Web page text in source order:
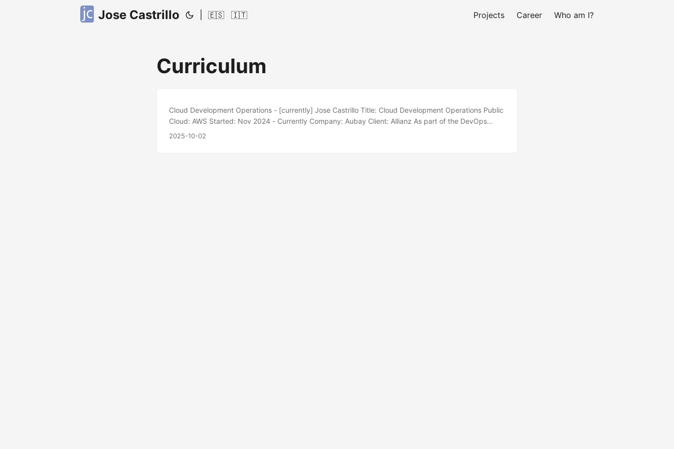
Jose Castrillo 🇪🇸 🇮🇹 Projects Career Who am I?
Curriculum
Cloud Development Operations - [currently] Jose Castrillo Title: Cloud Development Operations Public
Cloud: AWS Started: Nov 2024 - Currently Company: Aubay Client: Allianz As part of the DevOps
team, I design, maintain, and automate AWS infrastructure with Terraform and Terragrunt, following
2025-10-02